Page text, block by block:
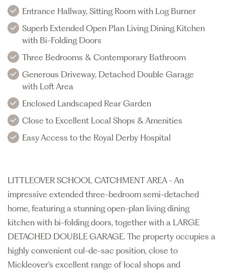
Entrance Hallway, Sitting Room with Log Burner
Superb Extended Open Plan Living Dining Kitchen
with Bi-Folding Doors
Three Bedrooms & Contemporary Bathroom
Generous Driveway, Detached Double Garage
with Loft Area
Enclosed Landscaped Rear Garden
Close to Excellent Local Shops & Amenities
Easy Access to the Royal Derby Hospital
LITTLEOVER SCHOOL CATCHMENT AREA - An
impressive extended three-bedroom semi-detached
home, featuring a stunning open-plan living dining
kitchen with bi-folding doors, together with a LARGE
DETACHED DOUBLE GARAGE. The property occupies a
highly convenient cul-de-sac position, close to
Mickleover’s excellent range of local shops and